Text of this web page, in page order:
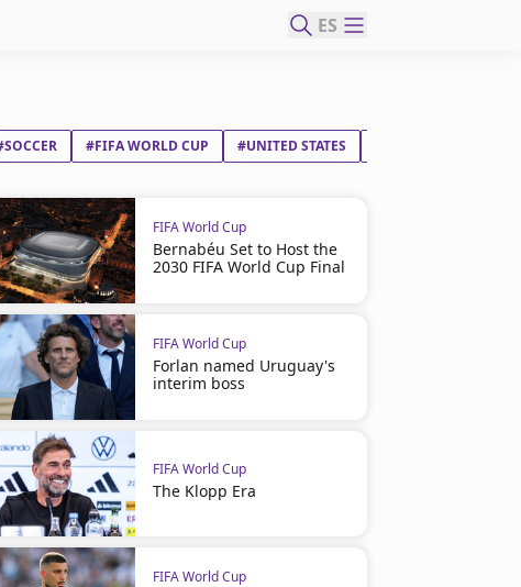
ES
#FIFA WORLD CUP #UNITED STATES
FIFA World Cup
Bernabéu Set to Host the
2030 FIFA World Cup Final
FIFA World Cup
Forlan named Uruguay's
interim boss
FIFA World Cup
The Klopp Era
FIFA World Cup